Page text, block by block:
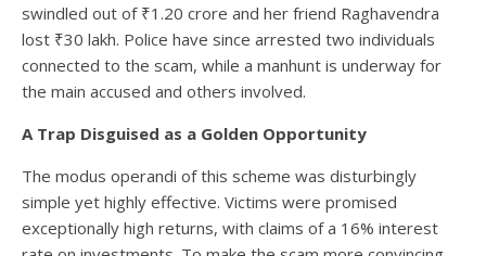
swindled out of ₹1.20 crore and her friend Raghavendra
lost ₹30 lakh. Police have since arrested two individuals
connected to the scam, while a manhunt is underway for
the main accused and others involved.
A Trap Disguised as a Golden Opportunity
The modus operandi of this scheme was disturbingly
simple yet highly effective. Victims were promised
exceptionally high returns, with claims of a 16% interest